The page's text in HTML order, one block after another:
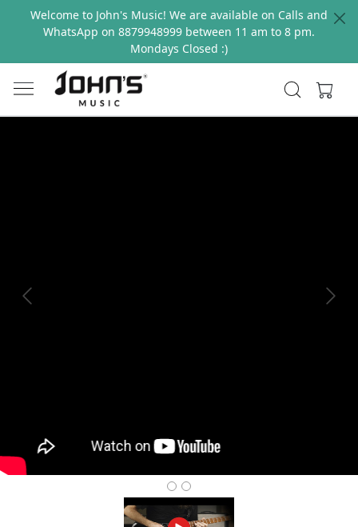
Welcome to John's Music! We are available on Calls and
WhatsApp on 8879948999 between 11 am to 8 pm.
Mondays Closed :)
Previous Next